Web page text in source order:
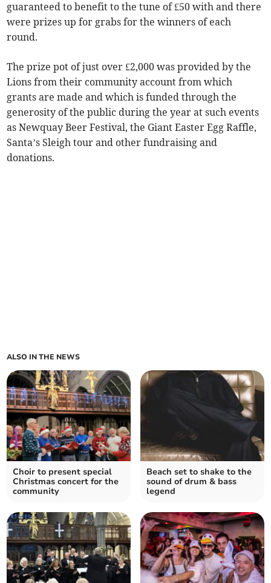
guaranteed to benefit to the tune of £50 with and there
were prizes up for grabs for the winners of each
round.
The prize pot of just over £2,000 was provided by the
Lions from their community account from which
grants are made and which is funded through the
generosity of the public during the year at such events
as Newquay Beer Festival, the Giant Easter Egg Raffle,
Santa’s Sleigh tour and other fundraising and
donations.
ALSO IN THE NEWS
Choir to present special
Christmas concert for the
community
Beach set to shake to the
sound of drum & bass
legend